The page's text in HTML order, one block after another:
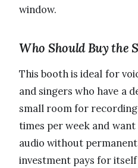
window.
Who Should Buy the
This booth is ideal for
and singers who have a
small room for
times per week and
audio without
investment pays for